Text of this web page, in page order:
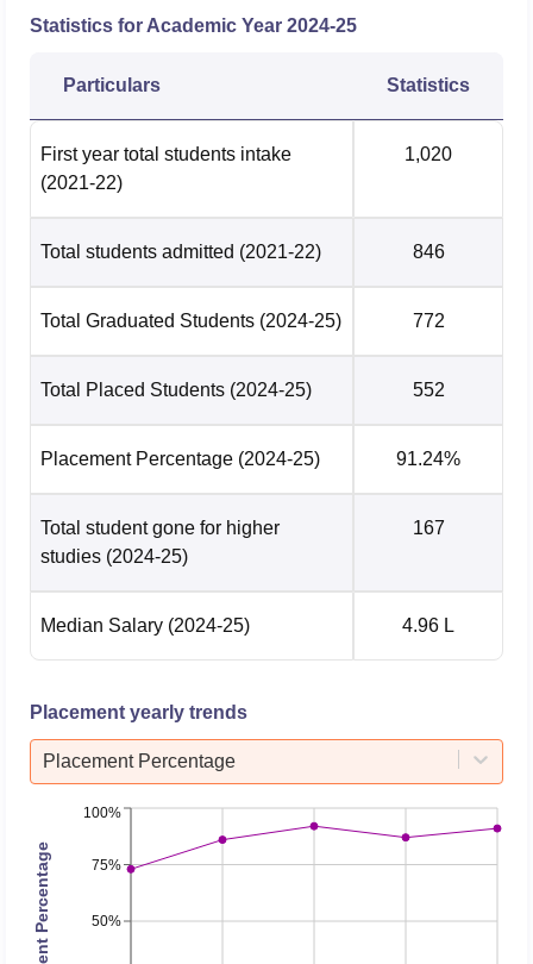
Statistics for Academic Year 2024-25
Particulars Statistics
First year total students intake
(2021-22)
1,020
Total students admitted (2021-22) 846
Total Graduated Students (2024-25) 772
Total Placed Students (2024-25) 552
Placement Percentage (2024-25) 91.24%
Total student gone for higher
studies (2024-25)
167
Median Salary (2024-25) 4.96 L
Placement yearly trends
Placement Percentage
50%
75%
100%